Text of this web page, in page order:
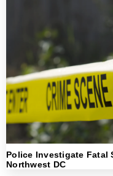
Police Investigate Fatal
Northwest DC